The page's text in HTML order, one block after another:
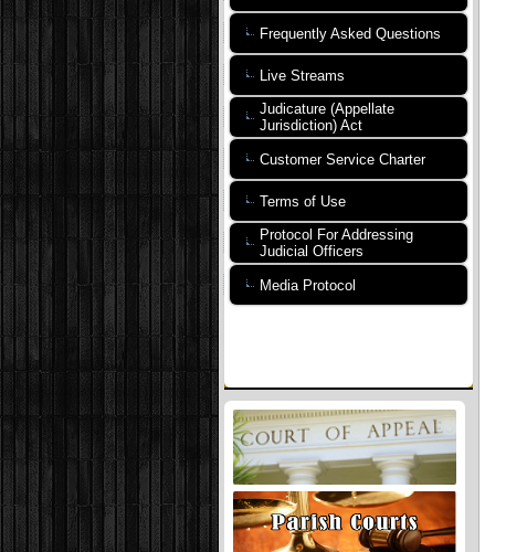
Frequently Asked Questions
Live Streams
Judicature (Appellate
Jurisdiction) Act
Customer Service Charter
Terms of Use
Protocol For Addressing
Judicial Officers
Media Protocol